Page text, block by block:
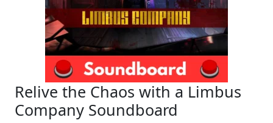
Relive the Chaos with a Limbus
Company Soundboard